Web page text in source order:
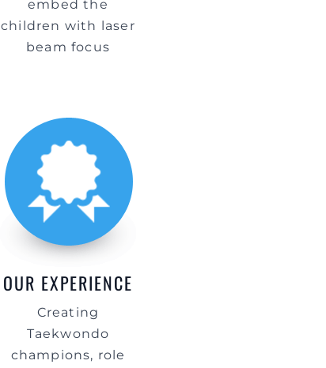
embed the
children with laser
beam focus
OUR EXPERIENCE
Creating
Taekwondo
champions, role